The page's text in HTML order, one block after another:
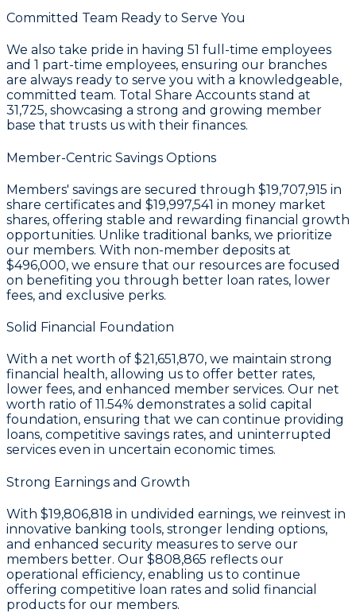
Committed Team Ready to Serve You
We also take pride in having 51 full-time employees
and 1 part-time employees, ensuring our branches
are always ready to serve you with a knowledgeable,
committed team. Total Share Accounts stand at
31,725, showcasing a strong and growing member
base that trusts us with their finances.
Member-Centric Savings Options
Members' savings are secured through $19,707,915 in
share certificates and $19,997,541 in money market
shares, offering stable and rewarding financial growth
opportunities. Unlike traditional banks, we prioritize
our members. With non-member deposits at
$496,000, we ensure that our resources are focused
on benefiting you through better loan rates, lower
fees, and exclusive perks.
Solid Financial Foundation
With a net worth of $21,651,870, we maintain strong
financial health, allowing us to offer better rates,
lower fees, and enhanced member services. Our net
worth ratio of 11.54% demonstrates a solid capital
foundation, ensuring that we can continue providing
loans, competitive savings rates, and uninterrupted
services even in uncertain economic times.
Strong Earnings and Growth
With $19,806,818 in undivided earnings, we reinvest in
innovative banking tools, stronger lending options,
and enhanced security measures to serve our
members better. Our $808,865 reflects our
operational efficiency, enabling us to continue
offering competitive loan rates and solid financial
products for our members.